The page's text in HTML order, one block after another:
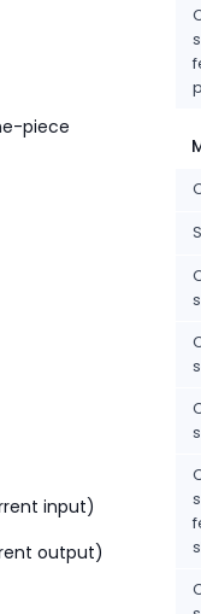
piece
input)
output)